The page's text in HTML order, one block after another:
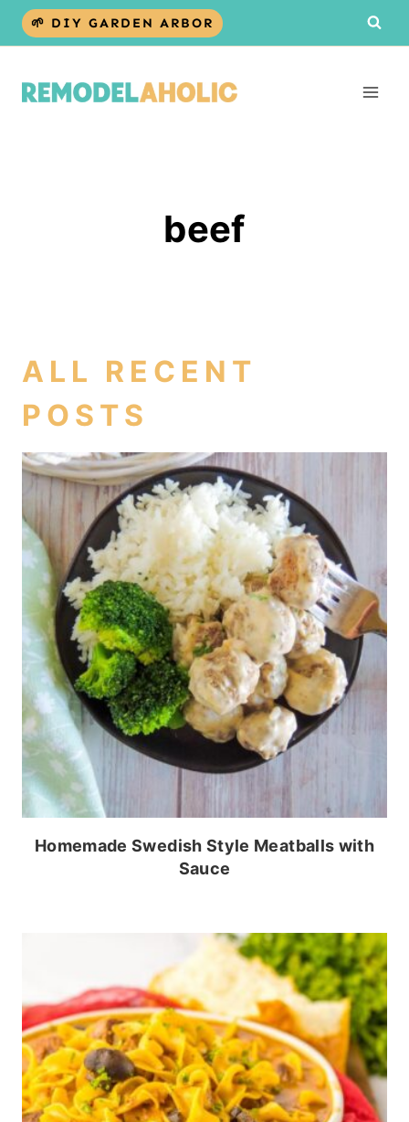
Skip
🌱 DIY GARDEN ARBOR
beef
ALL RECENT
POSTS
Homemade Swedish Style Meatballs with
Sauce